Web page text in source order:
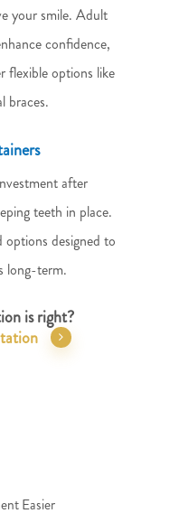
your smile. Adult
confidence,
flexible options like
braces.
after
teeth in place.
designed to
long-term.
is right?
Easier